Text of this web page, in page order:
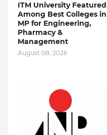
ITM University Featured
Among Best Colleges in
MP for Engineering,
Pharmacy &
Management
August 08, 2026